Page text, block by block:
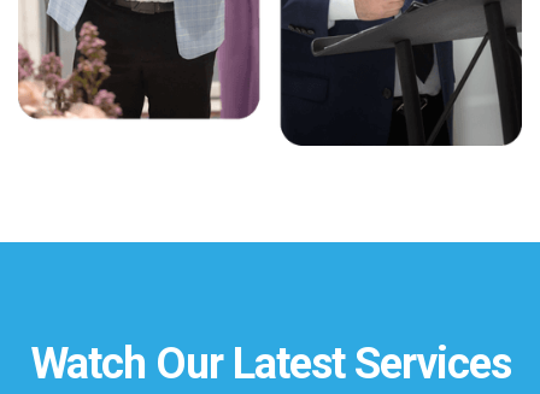
Watch Our Latest Services